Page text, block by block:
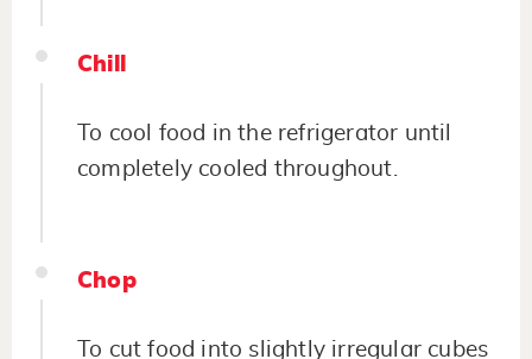
Chill
To cool food in the refrigerator until
completely cooled throughout.
Chop
To cut food into slightly irregular cubes